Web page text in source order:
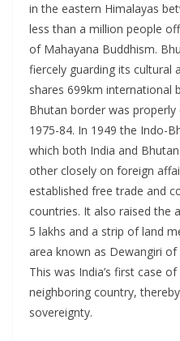
in the eastern Himalayas
less than a million people
of Mahayana Buddhism.
fiercely guarding its cultural
shares 699km international
Bhutan border was
1975-84. In 1949 the Indo-
which both India and
other closely on foreign
established free trade and
countries. It also raised the
5 lakhs and a strip of land
area known as Dewangiri
This was India’s first case
neighboring country,
sovereignty.